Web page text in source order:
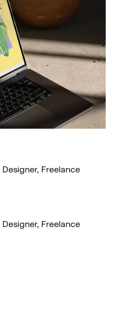
Freelance
Freelance